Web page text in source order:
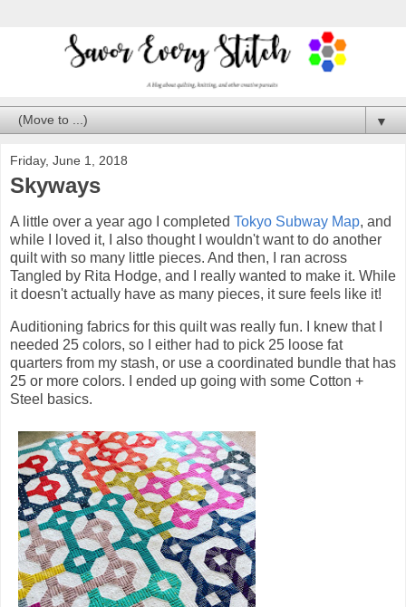
▼
Friday, June 1, 2018
Skyways
A little over a year ago I completed Tokyo Subway Map, and
while I loved it, I also thought I wouldn't want to do another
quilt with so many little pieces. And then, I ran across
Tangled by Rita Hodge, and I really wanted to make it. While
it doesn't actually have as many pieces, it sure feels like it!
Auditioning fabrics for this quilt was really fun. I knew that I
needed 25 colors, so I either had to pick 25 loose fat
quarters from my stash, or use a coordinated bundle that has
25 or more colors. I ended up going with some Cotton +
Steel basics.